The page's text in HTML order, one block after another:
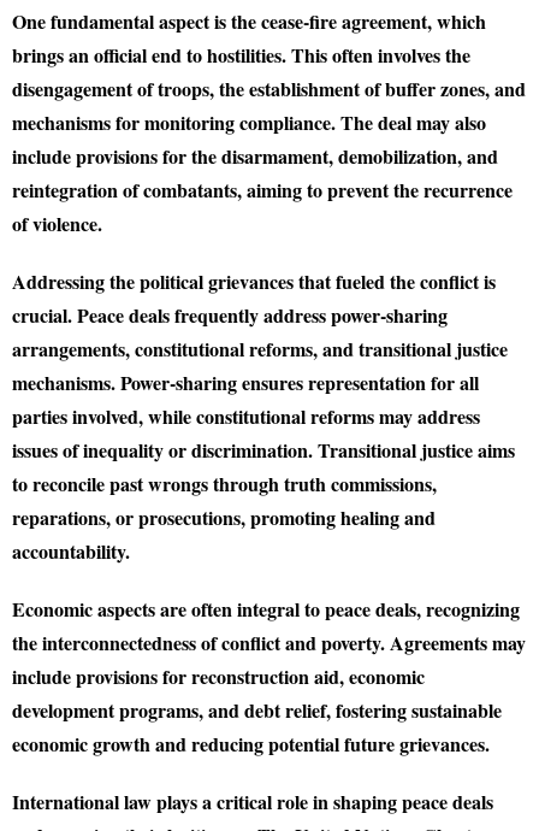
One fundamental aspect is the cease-fire agreement, which
brings an official end to hostilities. This often involves the
disengagement of troops, the establishment of buffer zones, and
mechanisms for monitoring compliance. The deal may also
include provisions for the disarmament, demobilization, and
reintegration of combatants, aiming to prevent the recurrence
of violence.
Addressing the political grievances that fueled the conflict is
crucial. Peace deals frequently address power-sharing
arrangements, constitutional reforms, and transitional justice
mechanisms. Power-sharing ensures representation for all
parties involved, while constitutional reforms may address
issues of inequality or discrimination. Transitional justice aims
to reconcile past wrongs through truth commissions,
reparations, or prosecutions, promoting healing and
accountability.
Economic aspects are often integral to peace deals, recognizing
the interconnectedness of conflict and poverty. Agreements may
include provisions for reconstruction aid, economic
development programs, and debt relief, fostering sustainable
economic growth and reducing potential future grievances.
International law plays a critical role in shaping peace deals